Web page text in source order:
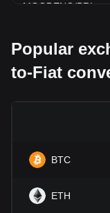
MOODENG/BRL.
regulations
impact on their
value relative to
hinder the
Economic
rates, interest
Popular
to-Fiat
BTC
ETH